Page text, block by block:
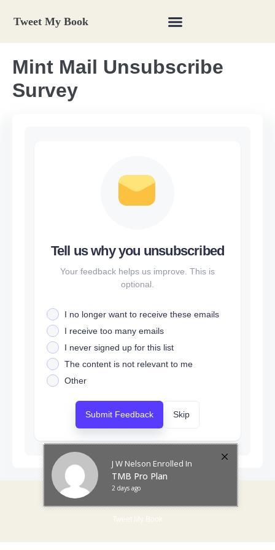
Tweet My Book
Mint Mail Unsubscribe
Survey
Tell us why you unsubscribed
Your feedback helps us improve. This is
optional.
I no longer want to receive these emails
I receive too many emails
I never signed up for this list
The content is not relevant to me
Other
Submit Feedback Skip
Tweet My Book
J W Nelson Enrolled In
TMB Pro Plan
2 days ago